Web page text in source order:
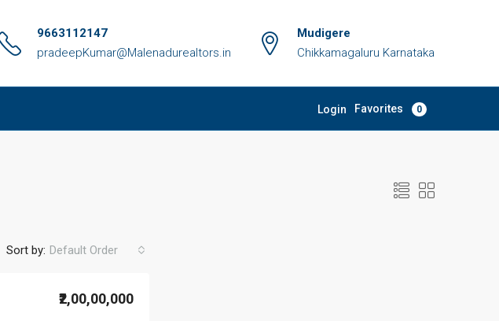
9663112147
pradeepKumar@Malenadurealtors.in
Mudigere
Chikkamagaluru Karnataka
Login Favorites 0
Sort by: Default Order
₹2,00,00,000